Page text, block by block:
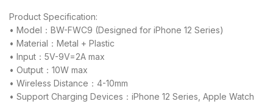
Product Specification:
• Model：BW-FWC9 (Designed for iPhone 12 Series)
• Material：Metal + Plastic
• Input：5V-9V=2A max
• Output：10W max
• Wireless Distance：4-10mm
• Support Charging Devices：iPhone 12 Series, Apple Watch